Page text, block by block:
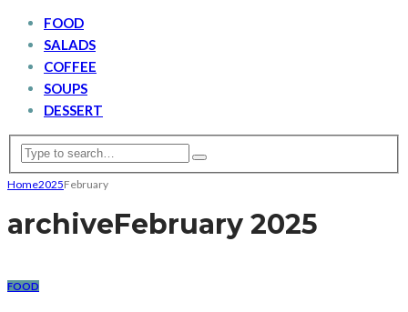
FOOD
SALADS
COFFEE
SOUPS
DESSERT
Home2025February
archiveFebruary 2025
FOOD